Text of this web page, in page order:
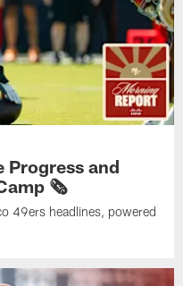
Progress and
🗞️
49ers headlines, powered